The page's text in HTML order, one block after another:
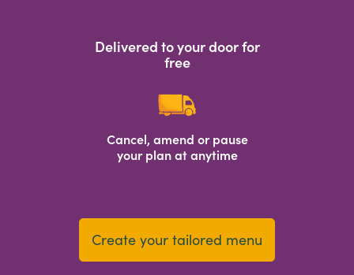
Delivered to your door for
free
Cancel, amend or pause
your plan at anytime
Create your tailored menu